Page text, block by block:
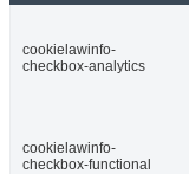
cookielawinfo-
checkbox-analytics
cookielawinfo-
checkbox-functional